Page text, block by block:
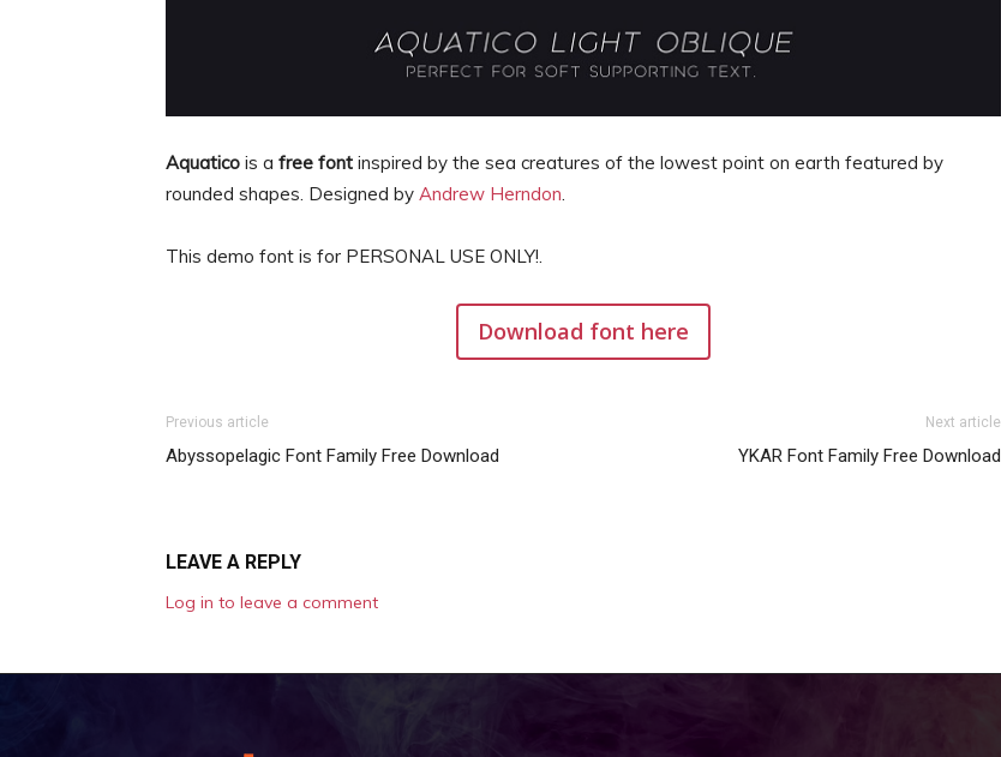
Aquatico is a free font inspired by the sea creatures of the lowest point on earth featured by
rounded shapes. Designed by Andrew Herndon.
This demo font is for PERSONAL USE ONLY!.
Download font here
Previous article
Abyssopelagic Font Family Free Download
Next article
YKAR Font Family Free Download
LEAVE A REPLY
Log in to leave a comment